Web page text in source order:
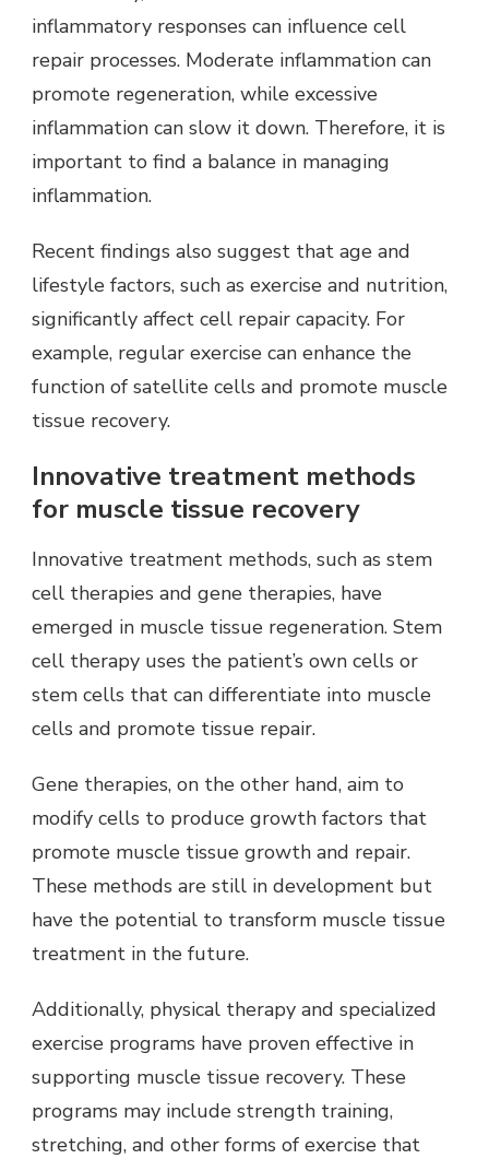
inflammatory responses can influence cell
repair processes. Moderate inflammation can
promote regeneration, while excessive
inflammation can slow it down. Therefore, it is
important to find a balance in managing
inflammation.
Recent findings also suggest that age and
lifestyle factors, such as exercise and nutrition,
significantly affect cell repair capacity. For
example, regular exercise can enhance the
function of satellite cells and promote muscle
tissue recovery.
Innovative treatment methods
for muscle tissue recovery
Innovative treatment methods, such as stem
cell therapies and gene therapies, have
emerged in muscle tissue regeneration. Stem
cell therapy uses the patient’s own cells or
stem cells that can differentiate into muscle
cells and promote tissue repair.
Gene therapies, on the other hand, aim to
modify cells to produce growth factors that
promote muscle tissue growth and repair.
These methods are still in development but
have the potential to transform muscle tissue
treatment in the future.
Additionally, physical therapy and specialized
exercise programs have proven effective in
supporting muscle tissue recovery. These
programs may include strength training,
stretching, and other forms of exercise that